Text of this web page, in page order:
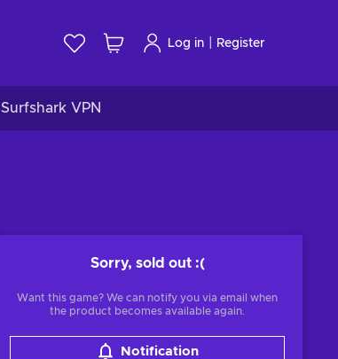
Log in Register
Surfshark VPN
Sorry, sold out :(
Want this game? We can notify you via email when
the product becomes available again.
Notification